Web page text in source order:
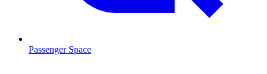
Passenger Space